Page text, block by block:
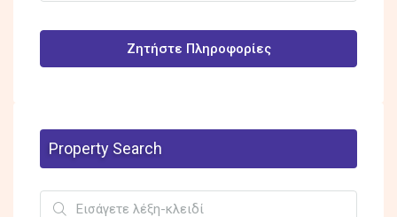
Ζητήστε Πληροφορίες
Property Search